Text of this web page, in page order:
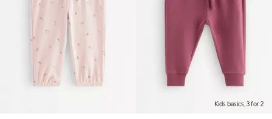
Kids basics, 3 for 2